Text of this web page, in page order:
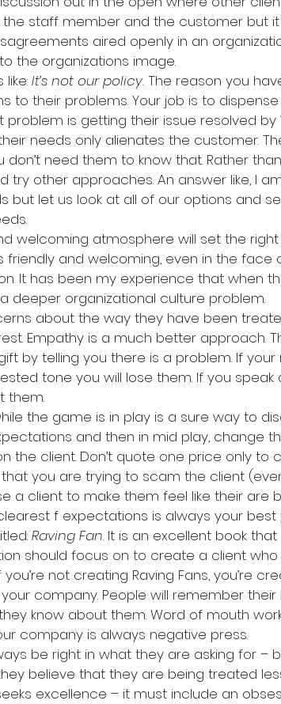
the staff member and the customer but
aired openly in an
the organizations image.
like: It’s not our policy. The reason you
to their problems. Your job is to dispense
is getting their issue resolved by
needs only alienates the customer.
need them to know that. Rather
try other approaches. An answer like, I
but let us look at all of our options and
welcoming atmosphere will set the
friendly and welcoming, even in the face
It has been my experience that when
deeper organizational culture problem.
about the way they have been
Empathy is a much better approach.
by telling you there is a problem. If
tone you will lose them. If you
them.
the game is in play is a sure way to
and then in mid play, change
the client. Don’t quote one price only to
you are trying to scam the client
a client to make them feel like their are
f expectations is always your best
Raving Fan. It is an excellent book
should focus on to create a client who
not creating Raving Fans, you’re
company. People will remember
know about them. Word of mouth
company is always negative press.
be right in what they are asking for –
believe that they are being treated
excellence – it must include an